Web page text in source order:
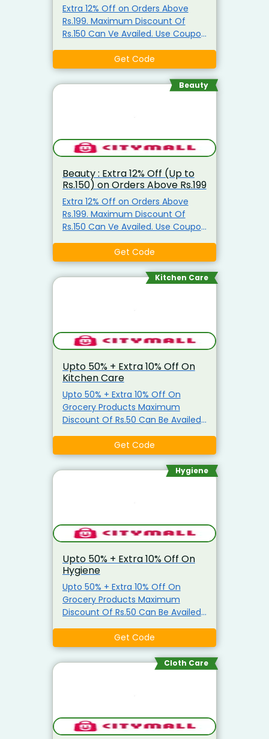
Extra 12% Off on Orders Above
Rs.199. Maximum Discount Of
Rs.150 Can Ve Availed. Use Coupon
Get Code
Beauty
Beauty : Extra 12% Off (Up to
Rs.150) on Orders Above Rs.199
Extra 12% Off on Orders Above
Rs.199. Maximum Discount Of
Rs.150 Can Ve Availed. Use Coupon
Get Code
Kitchen Care
Upto 50% + Extra 10% Off On
Kitchen Care
Upto 50% + Extra 10% Off On
Grocery Products Maximum
Discount Of Rs.50 Can Be Availed
Grocery Items Coupon is not
applicable on Atta, Ghee, Edible
Oil, Salt, Sugar & Arhar Dal
Get Code
Hygiene
Upto 50% + Extra 10% Off On
Hygiene
Upto 50% + Extra 10% Off On
Grocery Products Maximum
Discount Of Rs.50 Can Be Availed
Grocery Items Coupon is not
applicable on Atta, Ghee, Edible
Oil, Salt, Sugar & Arhar Dal
Get Code
Cloth Care